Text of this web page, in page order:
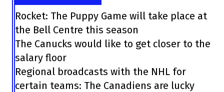
Rocket: The Puppy Game will take place at
the Bell Centre this season
The Canucks would like to get closer to the
salary floor
Regional broadcasts with the NHL for
certain teams: The Canadiens are lucky